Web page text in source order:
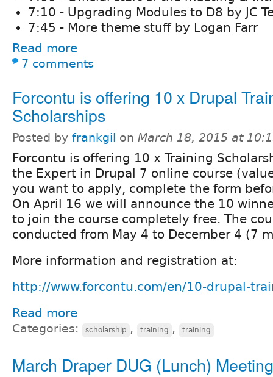
7:10 - Upgrading Modules to D8 by JC
7:45 - More theme stuff by Logan Farr
Read more
7 comments
Forcontu is offering 10 x Drupal
Scholarships
Posted by frankgil on March 18, 2015 at
Forcontu is offering 10 x Training
the Expert in Drupal 7 online course
you want to apply, complete the form
On April 16 we will announce the 10
to join the course completely free. The
conducted from May 4 to December 4 (7
More information and registration at:
http://www.forcontu.com/en/10-drupal-
Read more
Categories: scholarship , training , training
March Draper DUG (Lunch) Meeting